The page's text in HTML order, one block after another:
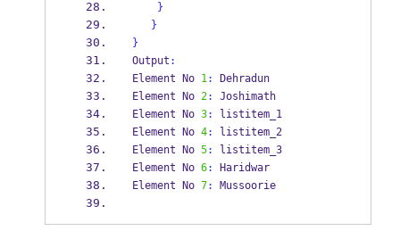
}
}
}
Output :
Element No 1:
Dehradun
Element No 2:
Joshimath
Element No 3:
listitem_1
Element No 4:
listitem_2
Element No 5:
listitem_3
Element No 6:
Haridwar
Element No 7: Mussoorie